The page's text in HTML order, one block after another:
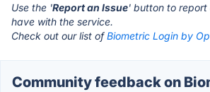
Use the 'Report an Issue' button to report
have with the service.
Check out our list ofBiometric Login by
Community feedback on